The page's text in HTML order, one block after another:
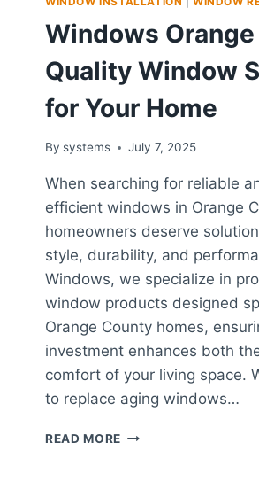
Windows
Quality Window
for Your Home
By systems July 7, 2025
When searching for reliable
efficient windows in Orange
homeowners deserve
style, durability, and
Windows, we specialize in
window products designed
Orange County homes,
investment enhances both
comfort of your living space.
to replace aging windows…
READ MORE WINDOWS